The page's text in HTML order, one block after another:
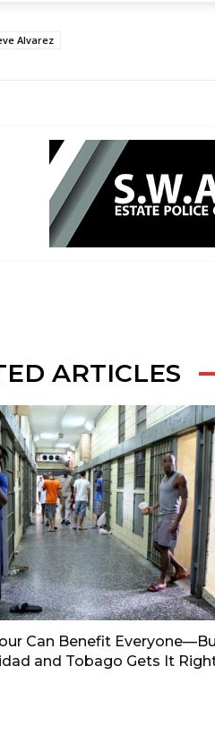
Alvarez
ARTICLES
Can Benefit
and Tobago Gets It